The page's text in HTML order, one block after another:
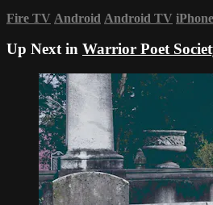
Fire TV Android Android TV iPhone
Up Next in Warrior Poet